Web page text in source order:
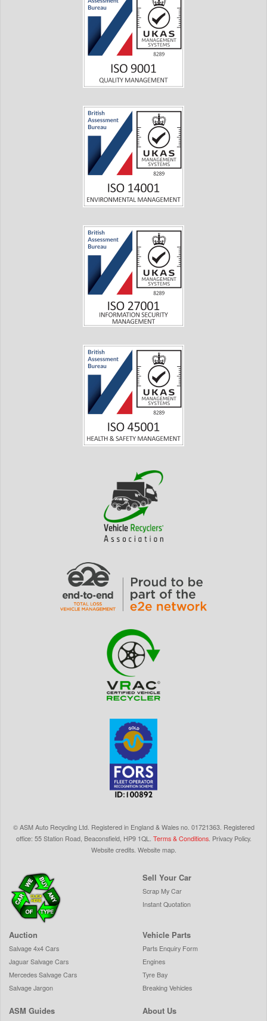
©ASM Auto Recycling Ltd. Registered in England & Walesno. 01721363. Registered
office: 55 Station Road, Beaconsfield, HP9 1QL Terms & Conditions. Privacy Policy.
Website credits. Website map.
Sell Your Car
Scrap My Car
Instant Quotation
Auction
Salvage 4x4 Cars
Jaguar Salvage Cars
Mercedes Salvage Cars
Salvage Jargon
Vehicle Parts
Parts Enquiry Form
Engines
Tyre Bay
Breaking Vehicles
ASM Guides About Us